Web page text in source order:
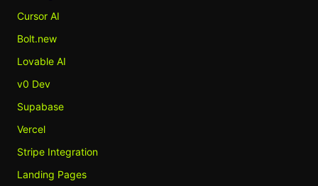
Cursor AI
Bolt.new
Lovable AI
v0 Dev
Supabase
Vercel
Stripe Integration
Landing Pages